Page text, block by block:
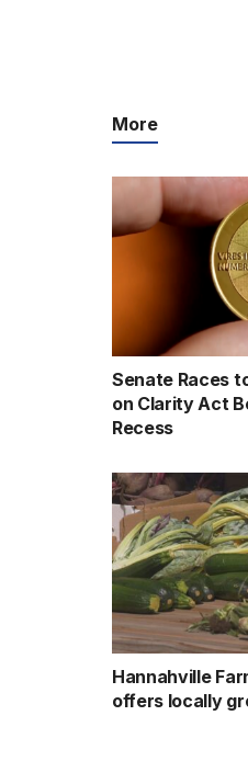
More
Senate Races
on Clarity Act
Recess
Hannahville
offers locally